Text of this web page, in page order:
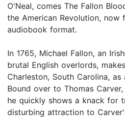
O'Neal, comes The Fallon
the American Revolution,
audiobook format.
In 1765, Michael Fallon, an
brutal English overlords,
Charleston, South Carolina,
Bound over to Thomas
he quickly shows a knack for
disturbing attraction to